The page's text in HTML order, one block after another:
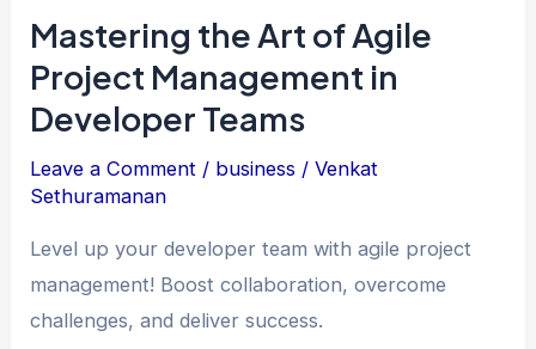
Mastering the Art of Agile
Project Management in
Developer Teams
Leave a Comment / business /Venkat
Sethuramanan
Level up your developer team with agile project
management! Boost collaboration, overcome
challenges, and deliver success.